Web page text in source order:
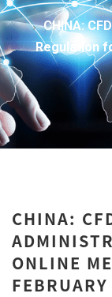
CHINA:
Regulation
CHINA:
ONLINE